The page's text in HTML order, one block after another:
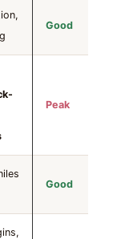
Good
Peak
Good